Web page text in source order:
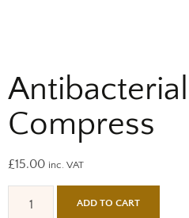
Compress
£15.00 inc. VAT
ADD TO CART